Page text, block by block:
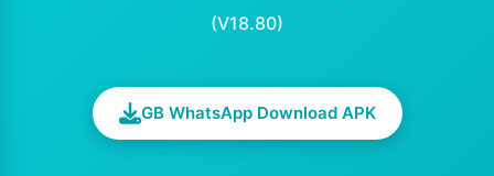
(V18.80)
GB WhatsApp Download APK